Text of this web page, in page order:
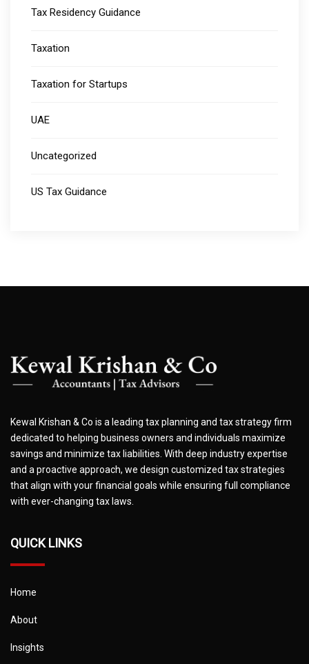
Tax Residency Guidance
Taxation
Taxation for Startups
UAE
Uncategorized
US Tax Guidance
Kewal Krishan & Co is a leading tax planning and tax strategy firm
dedicated to helping business owners and individuals maximize
savings and minimize tax liabilities. With deep industry expertise
and a proactive approach, we design customized tax strategies
that align with your financial goals while ensuring full compliance
with ever-changing tax laws.
QUICK LINKS
Home
About
Insights